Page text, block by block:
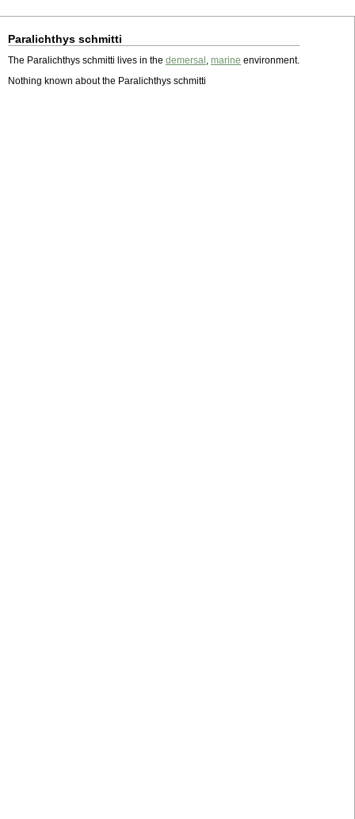
Paralichthys schmitti
The Paralichthys schmitti lives in the demersal , marine environment.
Nothing known about the Paralichthys schmitti